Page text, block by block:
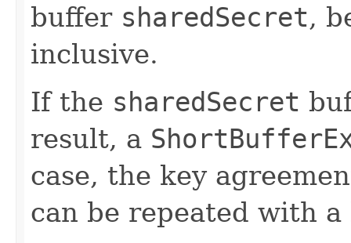
buffer sharedSecret,
inclusive.
If the sharedSecret
result, a
case, the key
can be repeated with